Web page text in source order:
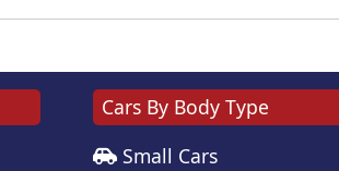
Cars By Body Type
Small Cars